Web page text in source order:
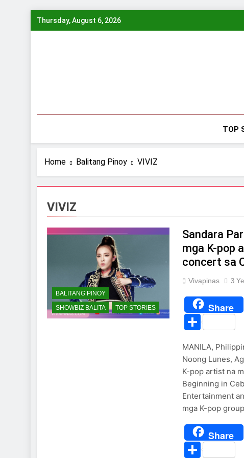
Skip
Thursday, August 6, 2026
TOP
Home Balitang Pinoy VIVIZ
VIVIZ
BALITANG PINOY
SHOWBIZ BALITA
TOP STORIES
Sandara
mga K-pop
concert sa
Vivapinas 3
Share
Share
MANILA,
Noong Lunes,
K-pop artist na
Beginning in
Entertainment
mga K-pop
Share
Share